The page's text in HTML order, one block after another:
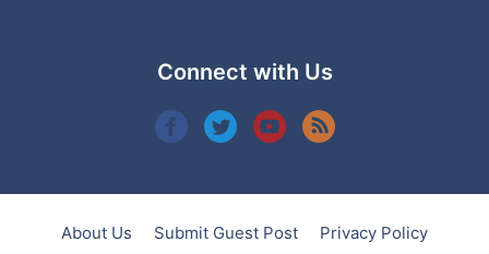
Connect with Us
About Us Submit Guest Post Privacy Policy